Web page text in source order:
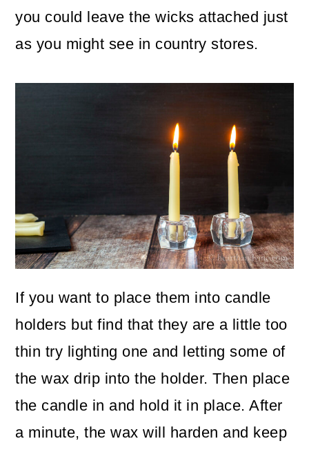
you could leave the wicks attached just
as you might see in country stores.
If you want to place them into candle
holders but find that they are a little too
thin try lighting one and letting some of
the wax drip into the holder. Then place
the candle in and hold it in place. After
a minute, the wax will harden and keep